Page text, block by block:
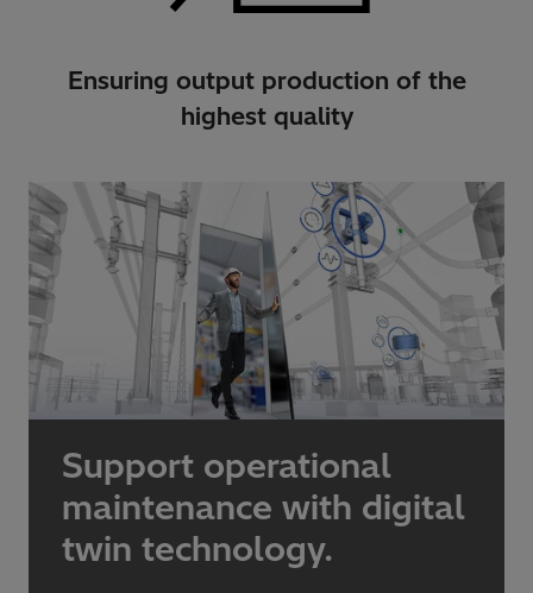
Ensuring output production of the
highest quality
Support operational
maintenance with digital
twin technology.